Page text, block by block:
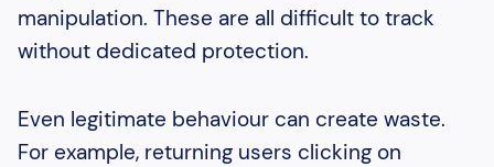
manipulation. These are all difficult to track
without dedicated protection.
Even legitimate behaviour can create waste.
For example, returning users clicking on